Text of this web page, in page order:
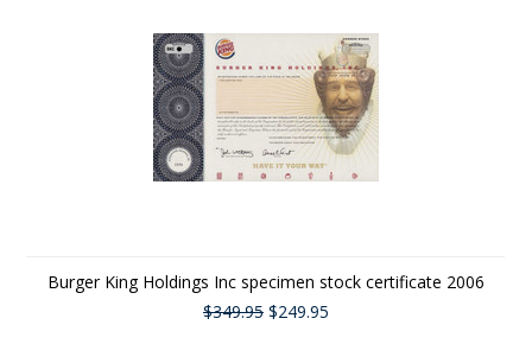
Burger King Holdings Inc specimen stock certificate 2006
$349.95 $249.95